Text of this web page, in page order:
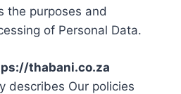
the purposes and
of Personal Data.
thabani.co.za
describes Our policies